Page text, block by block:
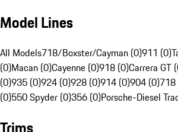
Model Lines
All Models718/Boxster/Cayman (0)911 (0)
(0)Macan (0)Cayenne (0)918 (0)Carrera GT
(0)935 (0)924 (0)928 (0)914 (0)904 (0)718
(0)550 Spyder (0)356 (0)Porsche-Diesel